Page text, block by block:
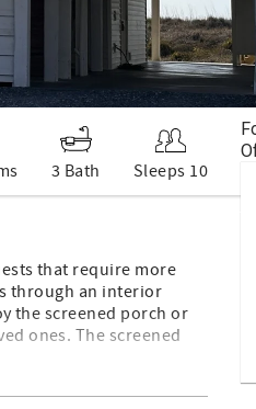
3 Bath Sleeps 10
that require more
through an interior
the screened porch or
ones. The screened
and the beds will be